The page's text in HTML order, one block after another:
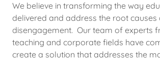
We believe in transforming the way
delivered and address the root causes
disengagement. Our team of experts
teaching and corporate fields have
create a solution that addresses the